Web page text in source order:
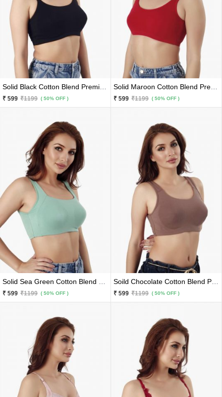
Solid Black Cotton Blend Premium Sports Bra
₹ 599 ₹1199 ( 50% OFF )
Solid Maroon Cotton Blend Premium Sports Bra
₹ 599 ₹1199 ( 50% OFF )
Solid Sea Green Cotton Blend Premium Sports Bra
₹ 599 ₹1199 ( 50% OFF )
Soild Chocolate Cotton Blend Premium Sports Bra
₹ 599 ₹1199 ( 50% OFF )